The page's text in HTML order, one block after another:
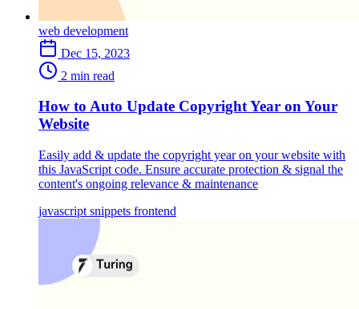
web development
Dec 15, 2023
2 min read
How to Auto Update Copyright Year on Your
Website
Easily add & update the copyright year on your website with
this JavaScript code. Ensure accurate protection & signal the
content's ongoing relevance & maintenance
javascript snippets frontend